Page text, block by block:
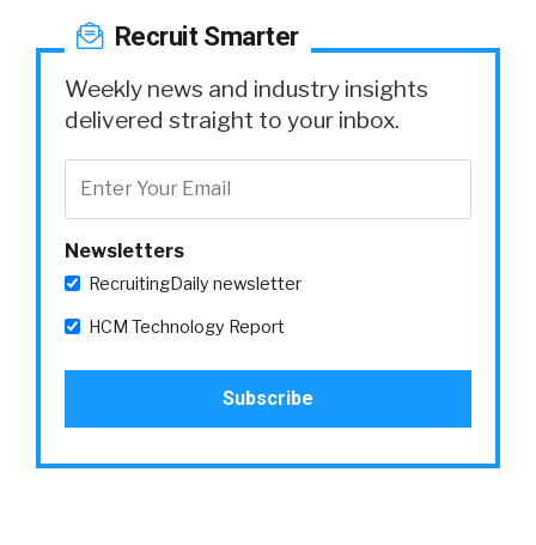
Recruit Smarter
Weekly news and industry insights
delivered straight to your inbox.
Newsletters
RecruitingDaily newsletter
HCM Technology Report